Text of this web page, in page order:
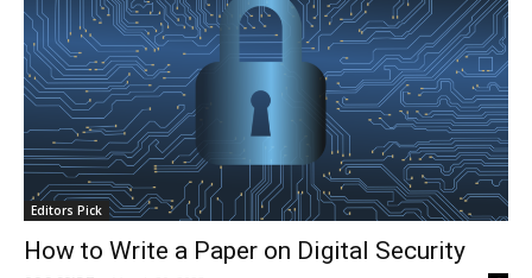
Editors Pick
How to Write a Paper on Digital Security